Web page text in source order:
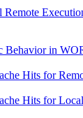
Remote
Behavior in
Hits for
Hits for